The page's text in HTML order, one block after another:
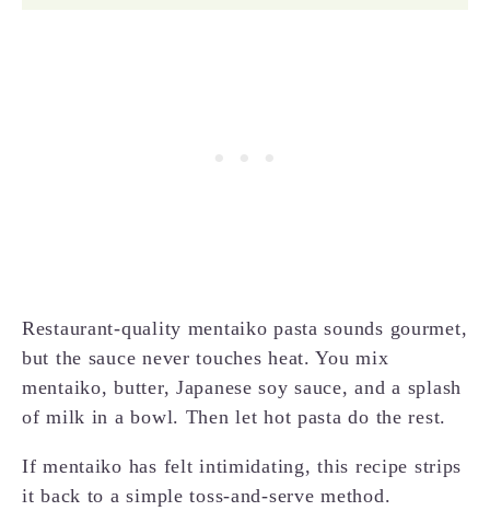
Restaurant-quality mentaiko pasta sounds gourmet,
but the sauce never touches heat. You mix
mentaiko, butter, Japanese soy sauce, and a splash
of milk in a bowl. Then let hot pasta do the rest.
If mentaiko has felt intimidating, this recipe strips
it back to a simple toss-and-serve method.